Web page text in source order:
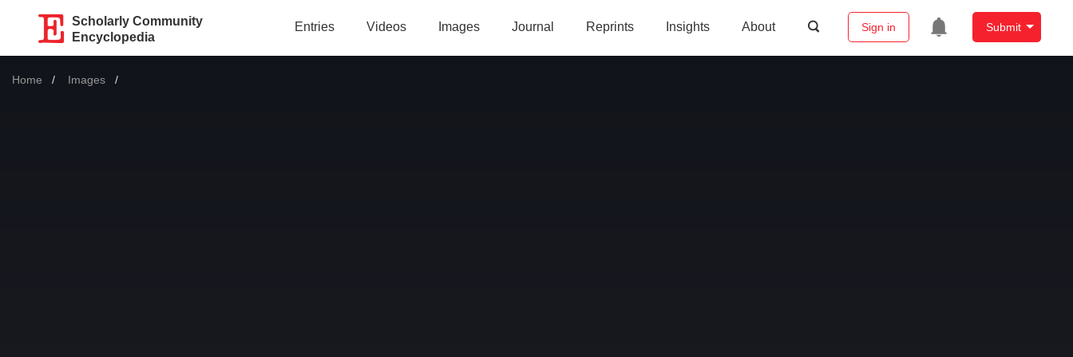
Scholarly Community
Encyclopedia
Entries Videos Images Journal Reprints Insights About Sign in Submit
Home Images